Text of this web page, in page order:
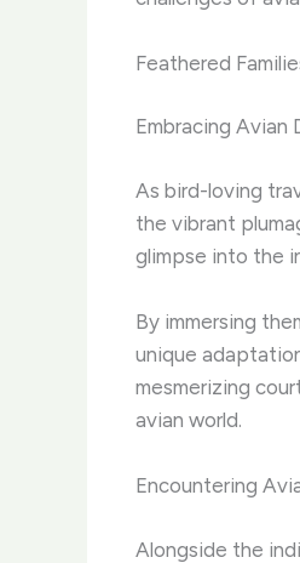
Feathered
Embracing Avian
As bird-loving
the vibrant
glimpse into the
By immersing
unique
mesmerizing
avian world.
Encountering
Alongside the